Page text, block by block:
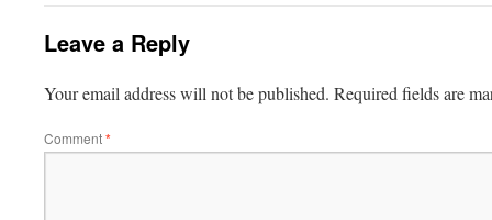
Leave a Reply
Your email address will not be published. Required fields are
Comment*